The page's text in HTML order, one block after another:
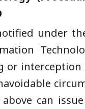
under
can